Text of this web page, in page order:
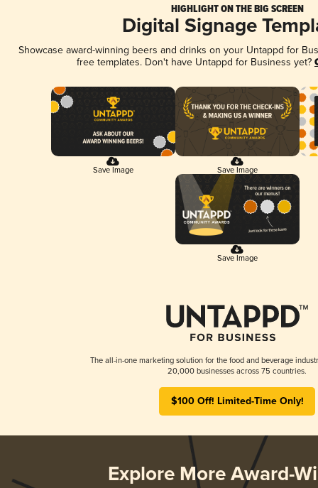
HIGHLIGHT ON THE BIG SCREEN
Digital Signage
Showcase award-winning beers and drinks on your Untappd for
free templates. Don't have Untappd for Business yet?
Save Image Save Image
Save Image
The all-in-one marketing solution for the food and beverage
20,000 businesses across 75 countries.
$100 Off! Limited-Time Only!
Explore More Award-